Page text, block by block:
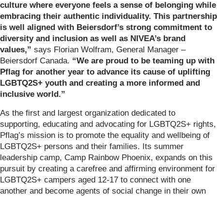
culture where everyone feels a sense of belonging while
embracing their authentic individuality. This partnership
is well aligned with Beiersdorf’s strong commitment to
diversity and inclusion as well as NIVEA’s brand
values,” says Florian Wolfram, General Manager –
Beiersdorf Canada. “We are proud to be teaming up with
Pflag for another year to advance its cause of uplifting
LGBTQ2S+ youth and creating a more informed and
inclusive world.”
As the first and largest organization dedicated to
supporting, educating and advocating for LGBTQ2S+ rights,
Pflag’s mission is to promote the equality and wellbeing of
LGBTQ2S+ persons and their families. Its summer
leadership camp, Camp Rainbow Phoenix, expands on this
pursuit by creating a carefree and affirming environment for
LGBTQ2S+ campers aged 12-17 to connect with one
another and become agents of social change in their own